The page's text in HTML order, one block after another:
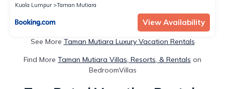
Kuala Lumpur
Taman Mutiara
View Availability
See More Taman Mutiara Luxury Vacation Rentals
Find More Taman Mutiara Villas, Resorts, & Rentals on
BedroomVillas